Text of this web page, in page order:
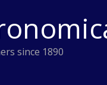
since 1890